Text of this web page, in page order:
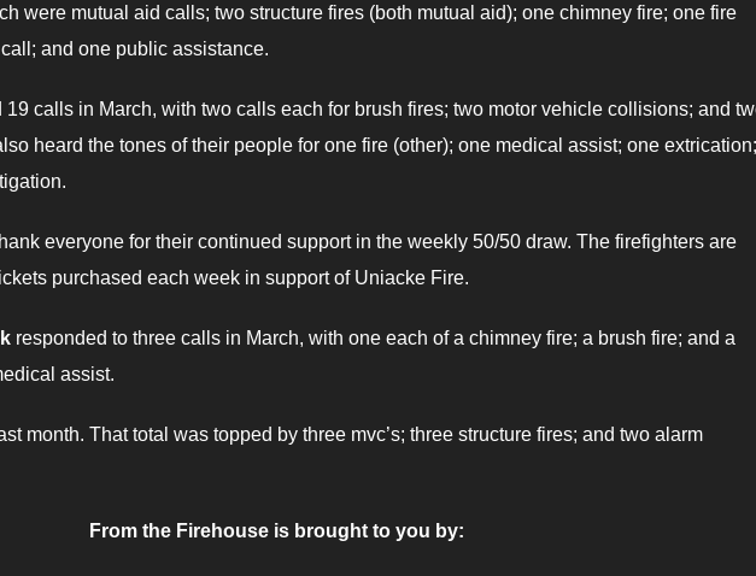
were mutual aid calls; two structure fires (both mutual aid); one chimney fire; one fire
and one public assistance.
19 calls in March, with two calls each for brush fires; two motor vehicle collisions; and
heard the tones of their people for one fire (other); one medical assist; one extrication;
everyone for their continued support in the weekly 50/50 draw. The firefighters are
purchased each week in support of Uniacke Fire.
responded to three calls in March, with one each of a chimney fire; a brush fire; and a
assist.
month. That total was topped by three mvc’s; three structure fires; and two alarm
From the Firehouse is brought to you by: